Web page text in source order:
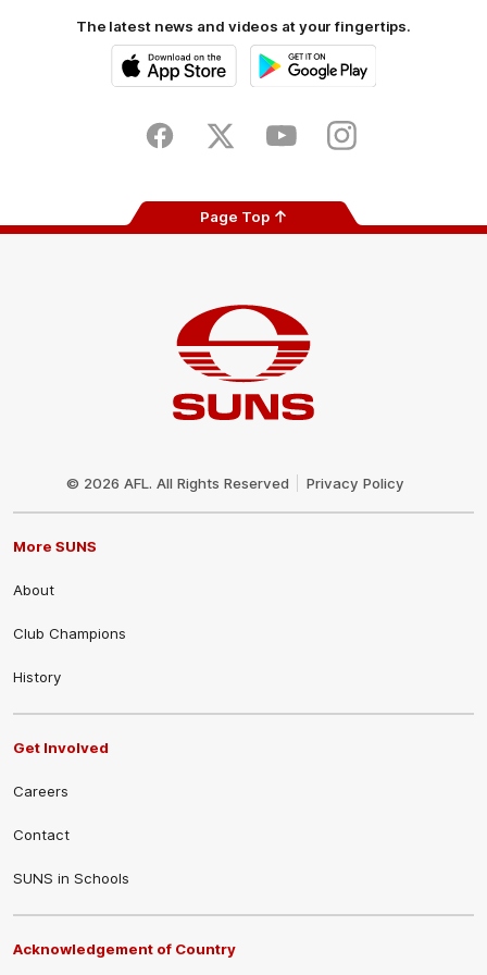
The latest news and videos at your fingertips.
Store
FacebookTwitter YoutubeInstagram
Page Top
© 2026 AFL. All Rights Reserved Privacy Policy
More SUNS
About
Club Champions
History
Get Involved
Careers
Contact
SUNS in Schools
Acknowledgement of Country